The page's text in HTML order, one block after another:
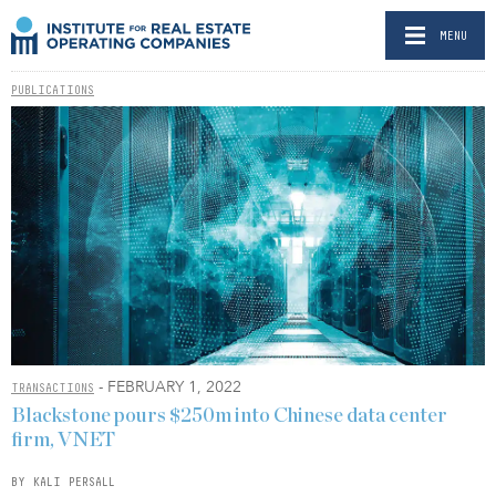
MENU
PUBLICATIONS
TRANSACTIONS - FEBRUARY 1, 2022
Blackstone pours $250m into Chinese data center
firm, VNET
BY KALI PERSALL